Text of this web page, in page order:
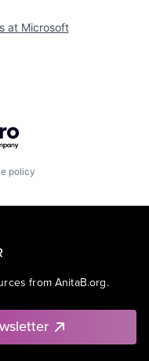
at Microsoft
policy
from AnitaB.org.